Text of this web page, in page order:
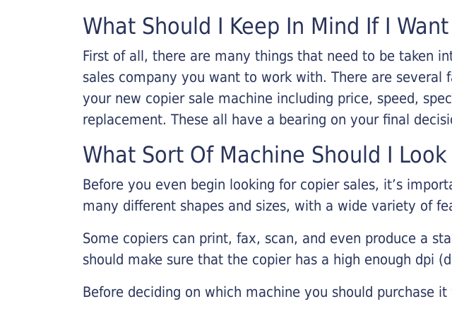
What Should I Keep In Mind If I
First of all, there are many things that need to be taken
sales company you want to work with. There are
your new copier sale machine including price, speed,
replacement. These all have a bearing on your final
What Sort Of Machine Should I Look
Before you even begin looking for copier sales, it’s
many different shapes and sizes, with a wide variety of
Some copiers can print, fax, scan, and even produce a
should make sure that the copier has a high enough dpi
Before deciding on which machine you should purchase